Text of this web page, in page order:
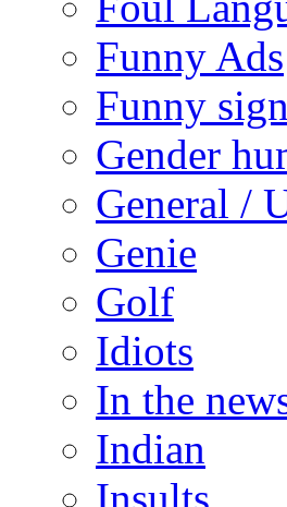
Funny Ads
Funny
Gender
General /
Genie
Golf
Idiots
In the
Indian